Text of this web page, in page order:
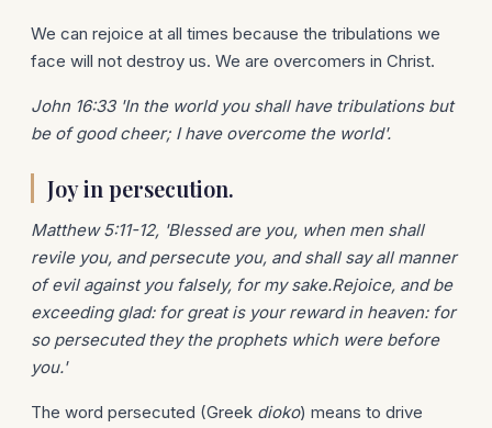
We can rejoice at all times because the tribulations we
face will not destroy us. We are overcomers in Christ.
John 16:33 'In the world you shall have tribulations but
be of good cheer; I have overcome the world'.
Joy in persecution.
Matthew 5:11-12, 'Blessed are you, when men shall
revile you, and persecute you, and shall say all manner
of evil against you falsely, for my sake.Rejoice, and be
exceeding glad: for great is your reward in heaven: for
so persecuted they the prophets which were before
you.'
The word persecuted (Greek dioko) means to drive